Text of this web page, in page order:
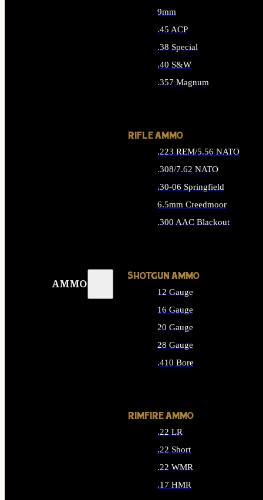
AMMO
9mm
.45 ACP
.38 Special
.40 S&W
.357 Magnum
RIFLE AMMO
.223 REM/5.56 NATO
.308/7.62 NATO
.30-06 Springfield
6.5mm Creedmoor
.300 AAC Blackout
SHOTGUN AMMO
12 Gauge
16 Gauge
20 Gauge
28 Gauge
.410 Bore
RIMFIRE AMMO
.22 LR
.22 Short
.22 WMR
.17 HMR